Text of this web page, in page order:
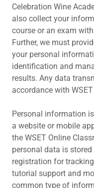
Celebration Wine
also collect your
course or an exam
Further, we must
your personal
identification and
results. Any data
accordance with
Personal information
a website or mobile
the WSET Online
personal data is
registration for
tutorial support and
common type of